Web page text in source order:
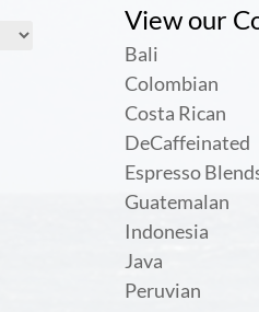
View our
Bali
Colombian
Costa Rican
DeCaffeinated
Espresso
Guatemalan
Indonesia
Java
Peruvian